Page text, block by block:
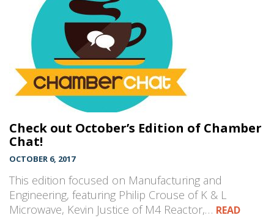
Check out October’s Edition of Chamber
Chat!
OCTOBER 6, 2017
This edition focused on Manufacturing and
Engineering, featuring Philip Crouse of K & L
Microwave, Kevin Justice of M4 Reactor,… READ